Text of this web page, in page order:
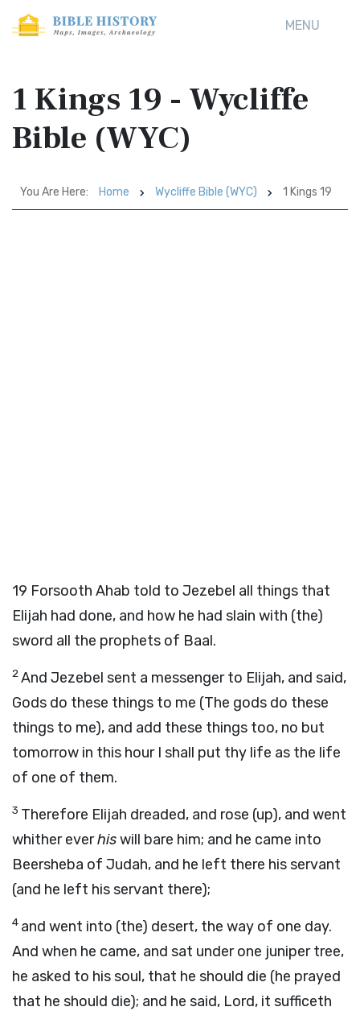
MENU
1 Kings 19 - Wycliffe
Bible (WYC)
You Are Here: Home Wycliffe Bible (WYC) 1 Kings 19
19 Forsooth Ahab told to Jezebel all things that
Elijah had done, and how he had slain with (the)
sword all the prophets of Baal.
2And Jezebel sent a messenger to Elijah, and said,
Gods do these things to me (The gods do these
things to me), and add these things too, no but
tomorrow in this hour I shall put thy life as the life
of one of them.
3 Therefore Elijah dreaded, and rose (up), and went
whither everhiswill bare him; and he came into
Beersheba of Judah, and he left there his servant
(and he left his servant there);
4 and went into (the) desert, the way of one day.
And when he came, and sat under one juniper tree,
he asked to his soul, that he should die (he prayed
that he should die); and he said, Lord, it sufficeth